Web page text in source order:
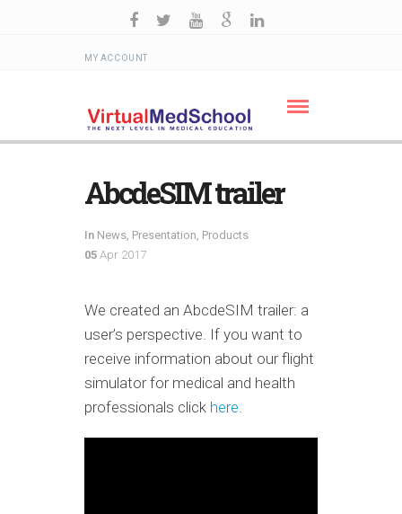
MY ACCOUNT
AbcdeSIM trailer
In News, Presentation, Products
05 Apr 2017
We created an AbcdeSIM trailer: a
user’s perspective. If you want to
receive information about our flight
simulator for medical and health
professionals click here.